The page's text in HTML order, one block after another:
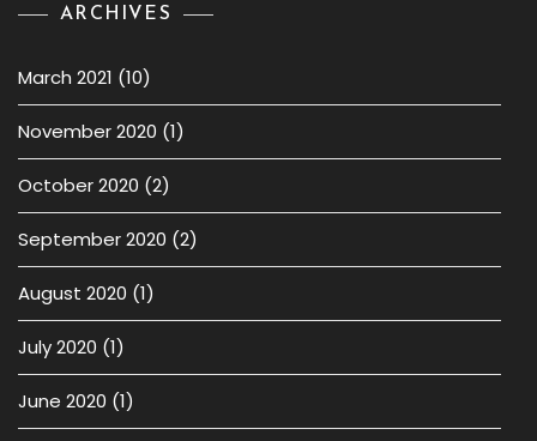
ARCHIVES
March 2021 (10)
November 2020 (1)
October 2020 (2)
September 2020 (2)
August 2020 (1)
July 2020 (1)
June 2020 (1)